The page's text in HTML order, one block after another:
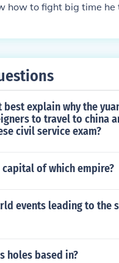
how to fight big time he
best explain why the
to travel to china
civil service exam?
of which empire?
events leading to the
holes based in?